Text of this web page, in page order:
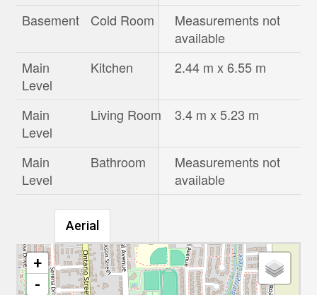
Basement
Cold Room
Measurements not
available
Main
Level
Kitchen 2.44 m x 6.55 m
Main
Level
Living Room 3.4 m x 5.23 m
Main
Level
Bathroom
Measurements not
available
Aerial
+
-